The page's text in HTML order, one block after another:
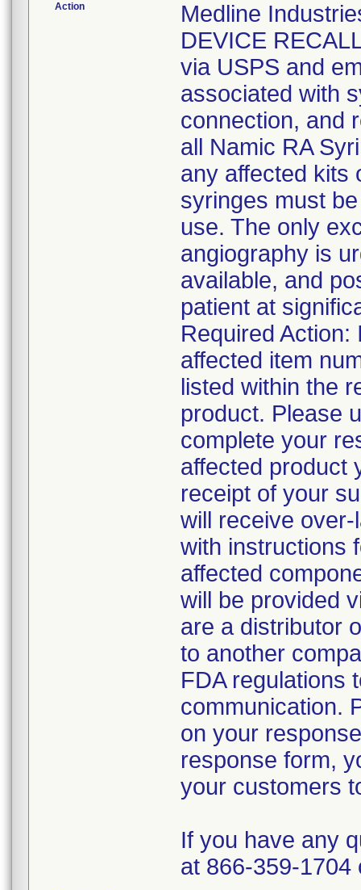
Action
Medline
DEVICE
via USPS and
associated with
connection, and
all Namic RA
any affected kits
syringes must
use. The only
angiography is
available, and
patient at
Required
affected item
listed within the
product. Please
complete your
affected product
receipt of your
will receive
with instructions
affected
will be provided
are a distributor
to another
FDA regulations
communication.
on your
response form,
your customers
If you have any
at 866-359-1704